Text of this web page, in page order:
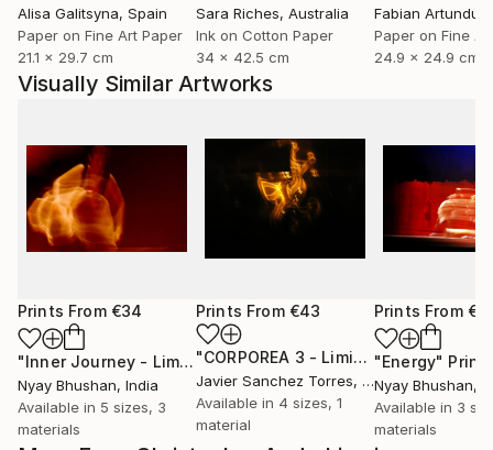
Alisa Galitsyna, Spain
Paper on Fine Art Paper
21.1 x 29.7 cm
Sara Riches, Australia
Ink on Cotton Paper
34 x 42.5 cm
Paper on Fine
24.9 x 24.9 cm
Visually Similar Artworks
Prints From €34
"Inner Journey - Limited Edition 1 of 4" Print
Nyay Bhushan, India
Available in 5 sizes, 3
materials
Prints From €43
"CORPOREA 3 - Limited Edition of 5"
Javier Sanchez Torres, Spain
Available in 4 sizes, 1
material
Prints From
"Energy" Print
Nyay Bhushan,
Available in 3
materials